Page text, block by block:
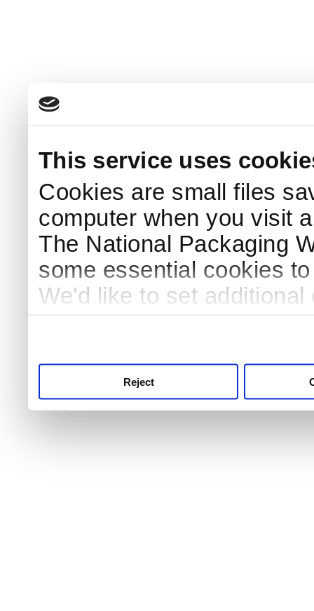
This service uses
Cookies are small files
computer when you visit
The National Packaging
some essential cookies
We'd like to set
Reject